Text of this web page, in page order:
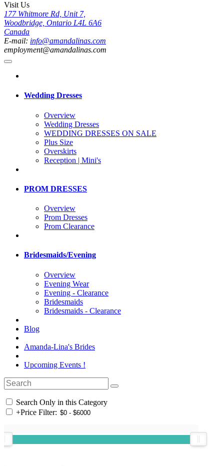
Visit Us
177 Whitmore Rd, Unit 7,
Woodbridge, Ontario L4L 6A6
Canada
E-mail: info@amandalinas.com
employment@amandalinas.com
Wedding Dresses
Overview
Wedding Dresses
WEDDING DRESSES ON SALE
Plus Size
Overskirts
Reception | Mini's
PROM DRESSES
Overview
Prom Dresses
Prom Clearance
Bridesmaids/Evening
Overview
Evening Wear
Evening - Clearance
Bridesmaids
Bridesmaids - Clearance
Blog
Amanda-Lina's Brides
Upcoming Events !
Search Only in this Category
+Price Filter: